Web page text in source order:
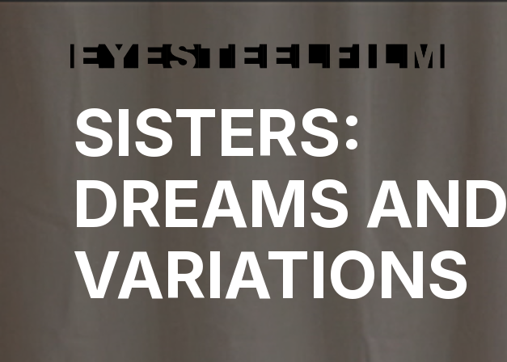
SISTERS:
DREAMS AND
VARIATIONS